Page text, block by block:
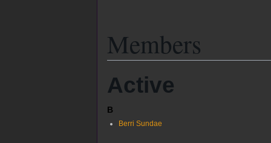
Members
Active
B
Berri Sundae